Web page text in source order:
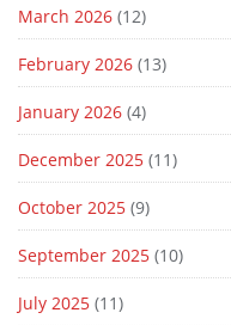
March 2026 (12)
February 2026 (13)
January 2026 (4)
December 2025 (11)
October 2025 (9)
September 2025 (10)
July 2025 (11)